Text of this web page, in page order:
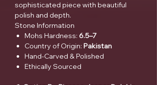
sophisticated piece with beautiful
polish and depth.
Stone Information
Mohs Hardness: 6.5–7
Country of Origin: Pakistan
Hand-Carved & Polished
Ethically Sourced